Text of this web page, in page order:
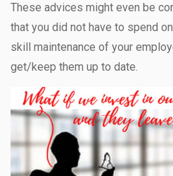
These advices might even be
that you did not have to spend
skill maintenance of your
get/keep them up to date.